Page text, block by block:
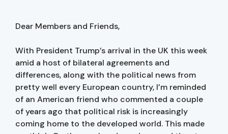
Dear Members and Friends,
With President Trump’s arrival in the UK this week
amid a host of bilateral agreements and
differences, along with the political news from
pretty well every European country, I’m reminded
of an American friend who commented a couple
of years ago that political risk is increasingly
coming home to the developed world. This made